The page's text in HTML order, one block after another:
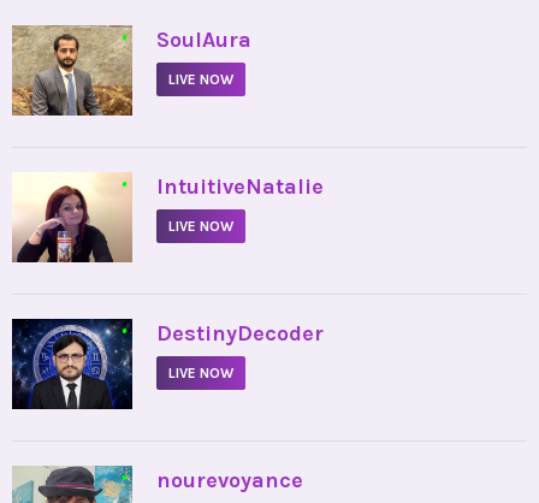
• SoulAura
LIVE NOW
• IntuitiveNatalie
LIVE NOW
• DestinyDecoder
LIVE NOW
• nourevoyance